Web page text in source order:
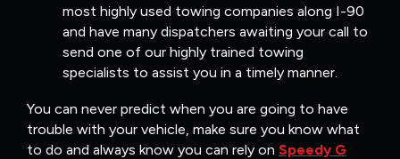
most highly used towing companies along I-90
and have many dispatchers awaiting your call to
send one of our highly trained towing
specialists to assist you in a timely manner.
You can never predict when you are going to have
trouble with your vehicle, make sure you know what
to do and always know you can rely on Speedy G